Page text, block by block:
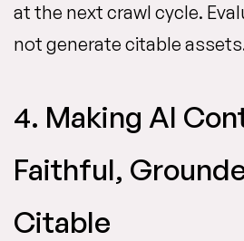
at the next crawl cycle.
not generate citable
4. Making AI
Faithful,
Citable